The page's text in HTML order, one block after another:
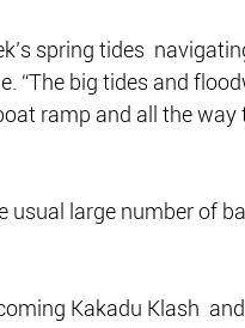
spring tides
“The big tides and
ramp and all the way
usual large number of
Kakadu Klash